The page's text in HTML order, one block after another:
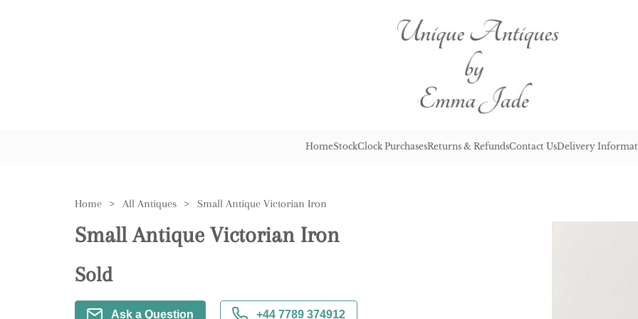
HomeStockClock PurchasesReturns & RefundsContact UsDelivery
Home > All Antiques > Small Antique Victorian Iron
Small Antique Victorian Iron
Sold
Ask a Question +44 7789 374912